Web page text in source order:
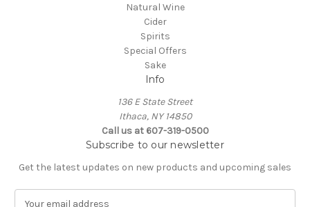
Natural Wine
Cider
Spirits
Special Offers
Sake
Info
136 E State Street
Ithaca, NY 14850
Call us at 607-319-0500
Subscribe to our newsletter
Get the latest updates on new products and upcoming sales